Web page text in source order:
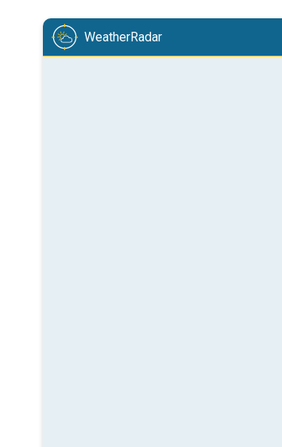
WeatherRadar